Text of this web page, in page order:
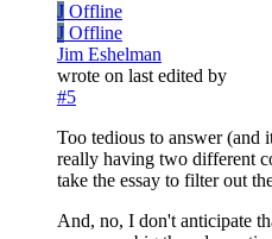
J Offline
J Offline
Jim Eshelman
wrote on last edited by
#5
Too tedious to answer (and
really having two different
take the essay to filter out
And, no, I don't anticipate